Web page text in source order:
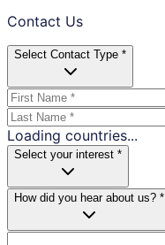
Contact Us
Select Contact Type *
Loading countries...
Select your interest *
How did you hear about us? *